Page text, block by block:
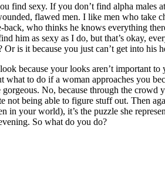
sexy. If you don’t find alpha males
flawed men. I like men who take
who thinks he knows everything
him as sexy as I do, but that’s okay,
is it because you just can’t get into his
because your looks aren’t important
to do if a woman approaches you
No, because through the
not being able to figure stuff out. Then
your world), it’s the puzzle she
So what do you do?